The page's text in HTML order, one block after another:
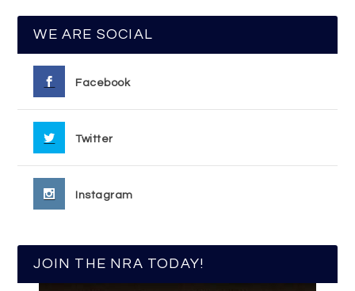
WE ARE SOCIAL
Facebook
Twitter
Instagram
JOIN THE NRA TODAY!